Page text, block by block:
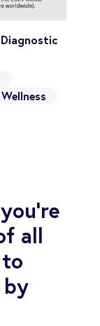
all